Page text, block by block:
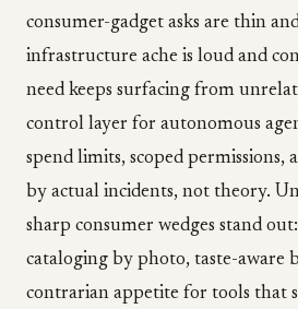
consumer-gadget asks are thin
infrastructure ache is loud and
need keeps surfacing from
control layer for autonomous
spend limits, scoped permissions,
by actual incidents, not theory.
sharp consumer wedges stand
cataloging by photo, taste-aware
contrarian appetite for tools that